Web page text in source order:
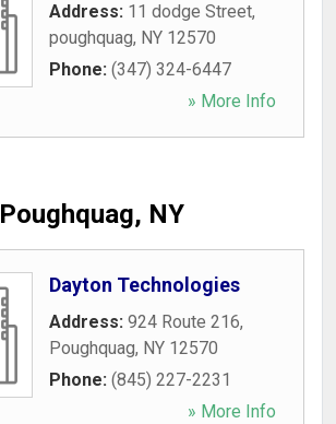
Address: 11 dodge Street,
poughquag, NY 12570
Phone: (347) 324-6447
» More Info
Poughquag, NY
Dayton Technologies
Address: 924 Route 216,
Poughquag, NY 12570
Phone: (845) 227-2231
» More Info